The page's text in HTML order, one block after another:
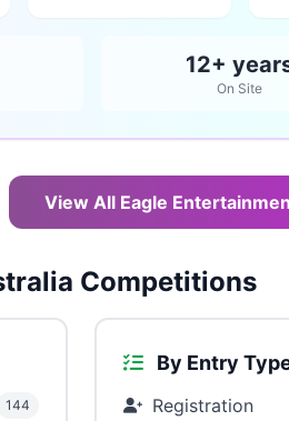
12+
On Site
View All Eagle
Competitions
144
By Entry
Registration